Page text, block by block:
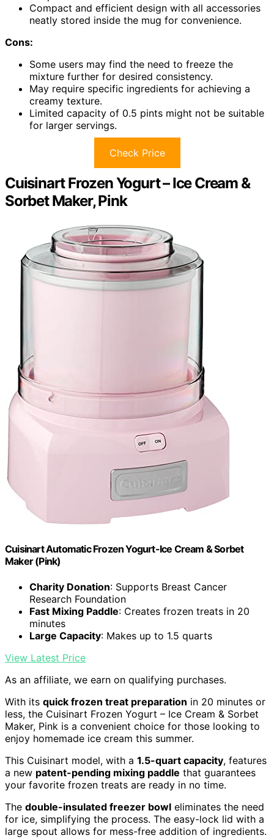
Compact and efficient design with all accessories
neatly stored inside the mug for convenience.
Cons:
Some users may find the need to freeze the
mixture further for desired consistency.
May require specific ingredients for achieving a
creamy texture.
Limited capacity of 0.5 pints might not be suitable
for larger servings.
Check Price
Cuisinart Frozen Yogurt – Ice Cream &
Sorbet Maker, Pink
Cuisinart Automatic Frozen Yogurt-Ice Cream & Sorbet
Maker (Pink)
Charity Donation: Supports Breast Cancer
Research Foundation
Fast Mixing Paddle: Creates frozen treats in 20
minutes
Large Capacity: Makes up to 1.5 quarts
View Latest Price
As an affiliate, we earn on qualifying purchases.
With its quick frozen treat preparation in 20 minutes or
less, the Cuisinart Frozen Yogurt – Ice Cream & Sorbet
Maker, Pink is a convenient choice for those looking to
enjoy homemade ice cream this summer.
This Cuisinart model, with a 1.5-quart capacity, features
a new patent-pending mixing paddle that guarantees
your favorite frozen treats are ready in no time.
The double-insulated freezer bowl eliminates the need
for ice, simplifying the process. The easy-lock lid with a
large spout allows for mess-free addition of ingredients.